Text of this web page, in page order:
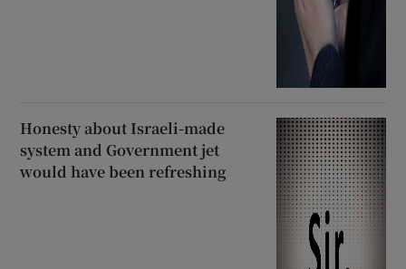
Honesty about Israeli-made
system and Government jet
would have been refreshing